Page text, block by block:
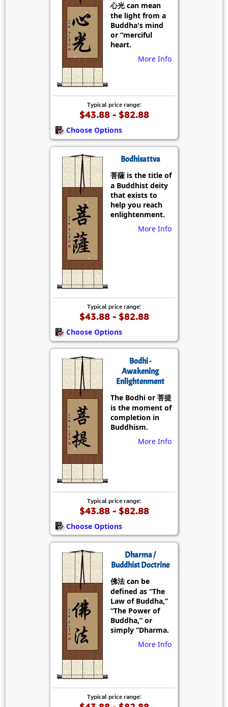
心光 can mean
the light from a
Buddha's mind
or “merciful
heart.
More Info
Typical price range:
$43.88 - $82.88
Choose Options
Bodhisattva
菩薩 is the title of
a Buddhist deity
that exists to
help you reach
enlightenment.
More Info
Typical price range:
$43.88 - $82.88
Choose Options
Bodhi -
Awakening
Enlightenment
The Bodhi or 菩提
is the moment of
completion in
Buddhism.
More Info
Typical price range:
$43.88 - $82.88
Choose Options
Dharma /
Buddhist Doctrine
佛法 can be
defined as “The
Law of Buddha,”
“The Power of
Buddha,” or
simply “Dharma.
More Info
Typical price range: